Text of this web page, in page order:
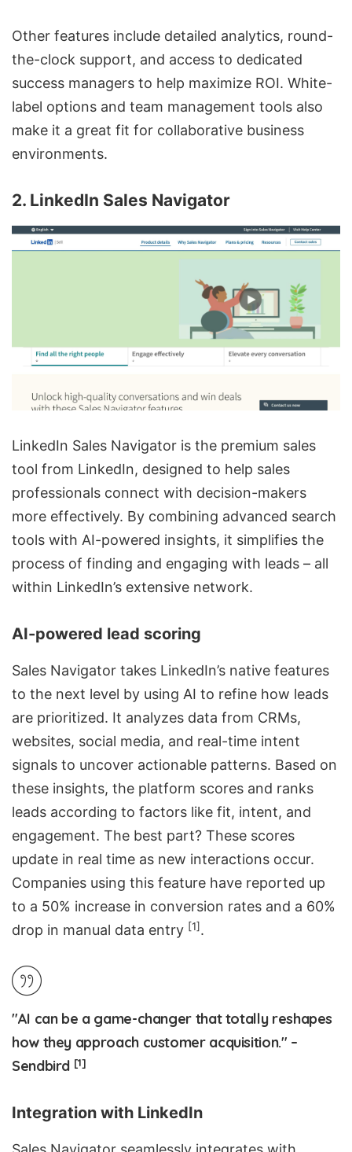
Other features include detailed analytics, round-
the-clock support, and access to dedicated
success managers to help maximize ROI. White-
label options and team management tools also
make it a great fit for collaborative business
environments.
2. LinkedIn Sales Navigator
LinkedIn Sales Navigator is the premium sales
tool from LinkedIn, designed to help sales
professionals connect with decision-makers
more effectively. By combining advanced search
tools with AI-powered insights, it simplifies the
process of finding and engaging with leads – all
within LinkedIn’s extensive network.
AI-powered lead scoring
Sales Navigator takes LinkedIn’s native features
to the next level by using AI to refine how leads
are prioritized. It analyzes data from CRMs,
websites, social media, and real-time intent
signals to uncover actionable patterns. Based on
these insights, the platform scores and ranks
leads according to factors like fit, intent, and
engagement. The best part? These scores
update in real time as new interactions occur.
Companies using this feature have reported up
to a 50% increase in conversion rates and a 60%
drop in manual data entry [1].
"AI can be a game-changer that totally reshapes
how they approach customer acquisition." –
Sendbird [1]
Integration with LinkedIn